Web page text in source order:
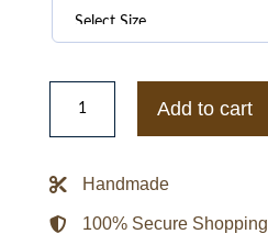
Philadelphia
76ers
Sixers
quantity
Add to cart
Handmade
100% Secure Shopping